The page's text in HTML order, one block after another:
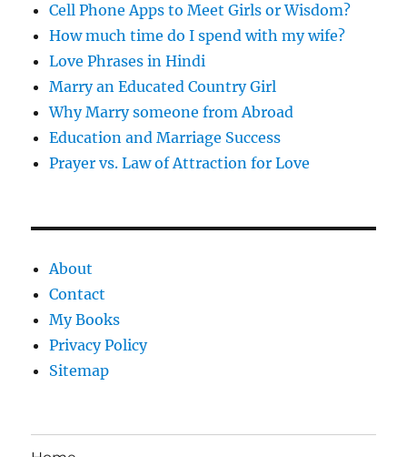
Cell Phone Apps to Meet Girls or Wisdom?
How much time do I spend with my wife?
Love Phrases in Hindi
Marry an Educated Country Girl
Why Marry someone from Abroad
Education and Marriage Success
Prayer vs. Law of Attraction for Love
About
Contact
My Books
Privacy Policy
Sitemap